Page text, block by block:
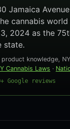
Jamaica
cannabis
2024 as the
state.
knowledge,
Cannabis Laws ·
Google reviews